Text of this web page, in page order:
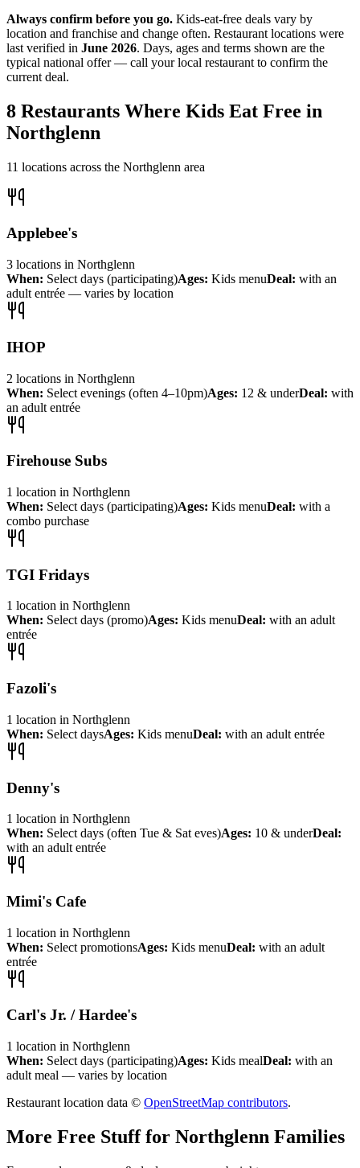
Always confirm before you go. Kids-eat-free deals vary by
location and franchise and change often. Restaurant locations were
last verified in June 2026. Days, ages and terms shown are the
typical national offer — call your local restaurant to confirm the
current deal.
8 Restaurants Where Kids Eat Free in
Northglenn
11 locations across the Northglenn area
Applebee's
3 locations in Northglenn
When: Select days (participating)Ages: Kids menuDeal: with an
adult entrée — varies by location
IHOP
2 locations in Northglenn
When: Select evenings (often 4–10pm)Ages: 12 & underDeal: with
an adult entrée
Firehouse Subs
1 location in Northglenn
When: Select days (participating)Ages: Kids menuDeal: with a
combo purchase
TGI Fridays
1 location in Northglenn
When: Select days (promo)Ages: Kids menuDeal: with an adult
entrée
Fazoli's
1 location in Northglenn
When: Select daysAges: Kids menuDeal: with an adult entrée
Denny's
1 location in Northglenn
When: Select days (often Tue & Sat eves)Ages: 10 & underDeal:
with an adult entrée
Mimi's Cafe
1 location in Northglenn
When: Select promotionsAges: Kids menuDeal: with an adult
entrée
Carl's Jr. / Hardee's
1 location in Northglenn
When: Select days (participating)Ages: Kids mealDeal: with an
adult meal — varies by location
Restaurant location data © OpenStreetMap contributors.
More Free Stuff for Northglenn Families